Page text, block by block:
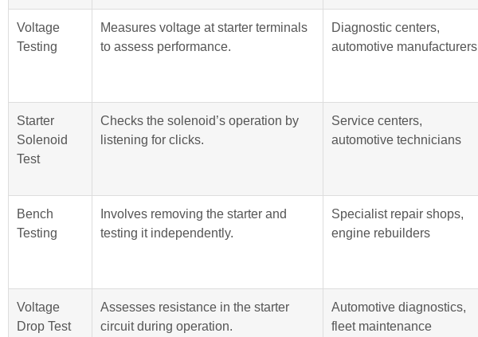
Voltage
Testing
Measures voltage at starter terminals
to assess performance.
Diagnostic centers,
automotive manufacturers
Starter
Solenoid
Test
Checks the solenoid’s operation by
listening for clicks.
Service centers,
automotive technicians
Bench
Testing
Involves removing the starter and
testing it independently.
Specialist repair shops,
engine rebuilders
Voltage
Drop Test
Assesses resistance in the starter
circuit during operation.
Automotive diagnostics,
fleet maintenance